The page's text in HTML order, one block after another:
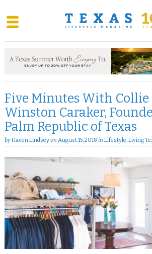
content
Five Minutes With Collie
Winston Caraker,
Palm Republic of Texas
byHaven Lindseyon August 15, 2018 in Lifestyle,Living